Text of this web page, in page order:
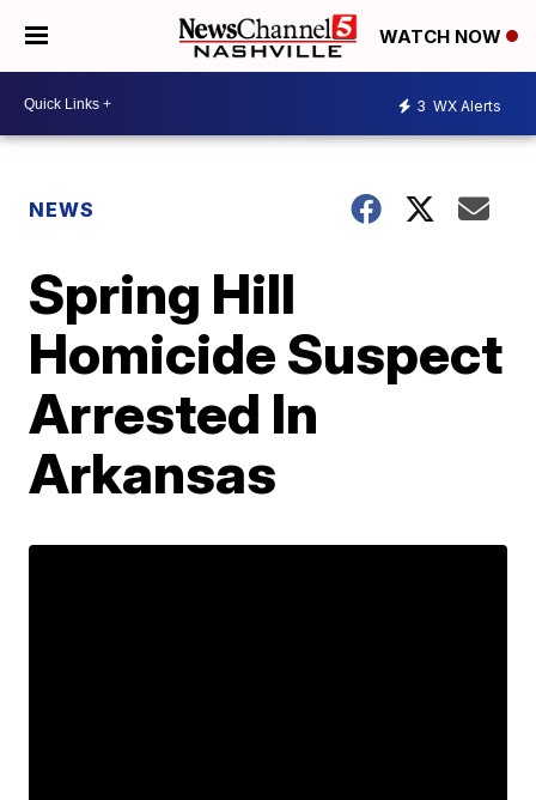
WATCH NOW
3 WX Alerts
NEWS
Spring Hill
Homicide Suspect
Arrested In
Arkansas